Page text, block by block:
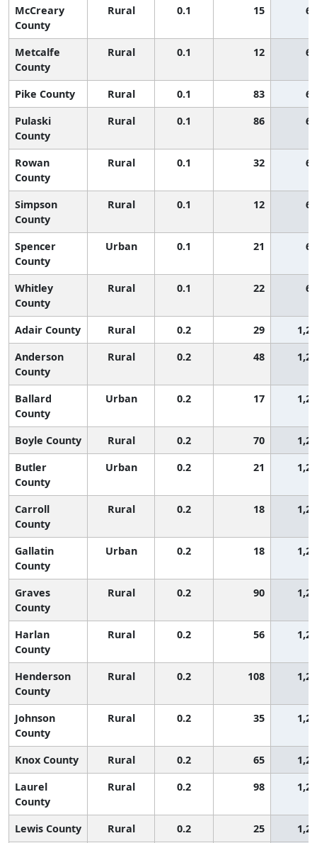
McCreary
County
Rural 0.1 15
Metcalfe
County
Rural 0.1 12
Pike County Rural 0.1 83
Pulaski
County
Rural 0.1 86
Rowan
County
Rural 0.1 32
Simpson
County
Rural 0.1 12
Spencer
County
Urban 0.1 21
Whitley
County
Rural 0.1 22
Adair County Rural 0.2 29
Anderson
County
Rural 0.2 48
Ballard
County
Urban 0.2 17
Boyle County Rural 0.2 70
Butler
County
Urban 0.2 21
Carroll
County
Rural 0.2 18
Gallatin
County
Urban 0.2 18
Graves
County
Rural 0.2 90
Harlan
County
Rural 0.2 56
Henderson
County
Rural 0.2 108
Johnson
County
Rural 0.2 35
Knox County Rural 0.2 65
Laurel
County
Rural 0.2 98
Lewis County Rural 0.2 25